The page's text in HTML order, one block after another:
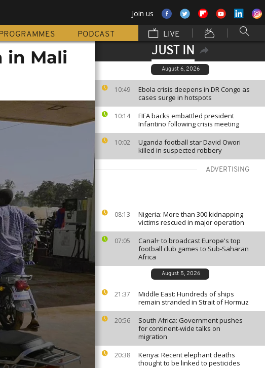
Join us
PROGRAMMES PODCAST LIVE
JUST IN
August 6, 2026
10:49
Ebola crisis deepens in DR Congo as
cases surge in hotspots
10:14
FIFA backs embattled president
Infantino following crisis meeting
10:02
Uganda football star David Owori
killed in suspected robbery
ADVERTISING
08:13
Nigeria: More than 300 kidnapping
victims rescued in major operation
07:05
Canal+ to broadcast Europe's top
football club games to Sub-Saharan
Africa
August 5, 2026
21:37
Middle East: Hundreds of ships
remain stranded in Strait of Hormuz
20:56
South Africa: Government pushes
for continent-wide talks on
migration
20:38
Kenya: Recent elephant deaths
thought to be linked to pesticides
in Mali